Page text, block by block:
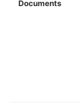
Documents